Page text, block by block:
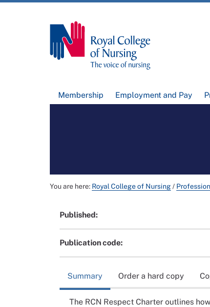
Membership Employment and Pay
You are here: Royal College of Nursing/
Published:
Publication code:
Summary Order a hard copy
The RCN Respect Charter outlines